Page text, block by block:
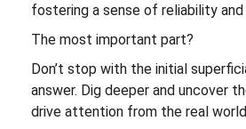
fostering a sense of reliability
The most important part?
Don’t stop with the initial
answer. Dig deeper and uncover
drive attention from the real